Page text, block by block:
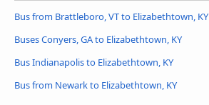
Bus from Brattleboro, VT to Elizabethtown, KY
Buses Conyers, GA to Elizabethtown, KY
Bus Indianapolis to Elizabethtown, KY
Bus from Newark to Elizabethtown, KY